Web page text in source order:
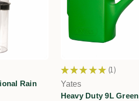
Rain
★ ★ ★ ★ ★ 1
1
Yates
Heavy Duty 9L Green